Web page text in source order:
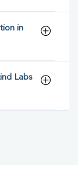
in
Labs